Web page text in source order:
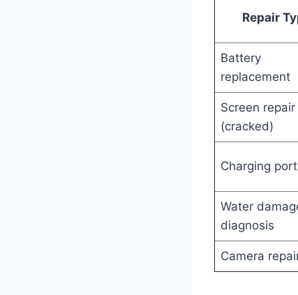
Repair
Battery
replacement
Screen repair
(cracked)
Charging
Water
diagnosis
Camera